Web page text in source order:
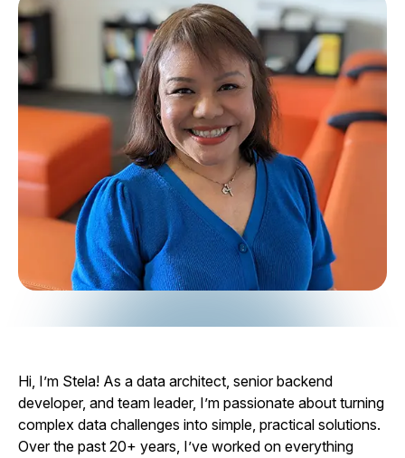
Hi, I’m Stela! As a data architect, senior backend
developer, and team leader, I’m passionate about turning
complex data challenges into simple, practical solutions.
Over the past 20+ years, I’ve worked on everything